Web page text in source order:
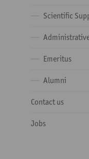
Scientific
Emeritus
Alumni
Contact us
Jobs